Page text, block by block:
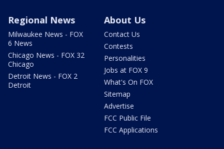
Regional News
Milwaukee News - FOX
6 News
Chicago News - FOX 32
Chicago
Detroit News - FOX 2
Detroit
About Us
Contact Us
Contests
Personalities
Jobs at FOX 9
What's On FOX
Sitemap
Advertise
FCC Public File
FCC Applications